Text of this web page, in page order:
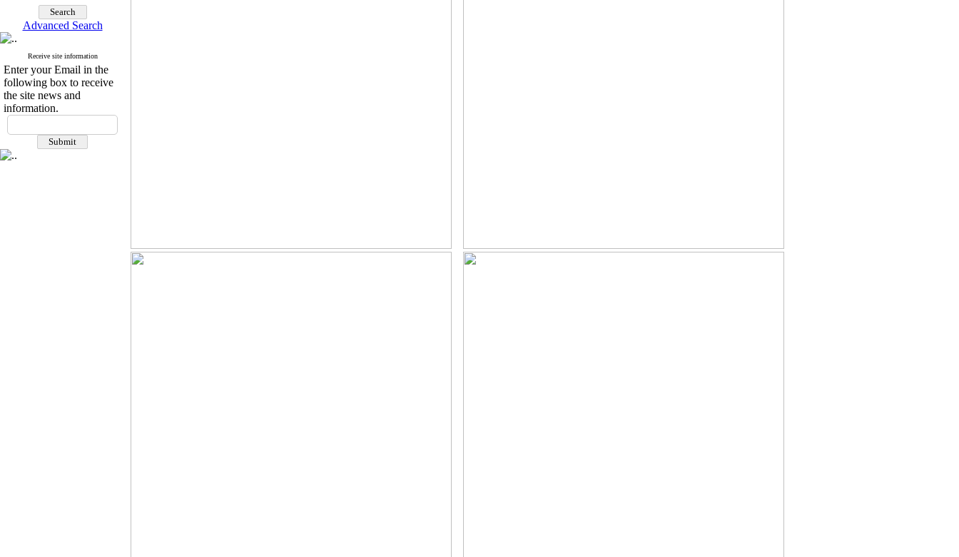
Advanced Search
Receive site information
Enter your Email in the
following box to receive
the site news and
information.